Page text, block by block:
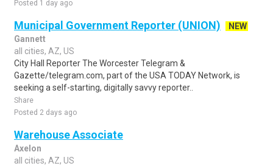
Posted 1 day ago
Municipal Government Reporter (UNION)
NEW
Gannett
all cities, AZ, US
City Hall Reporter The Worcester Telegram &
Gazette/telegram.com, part of the USA TODAY Network, is
seeking a self-starting, digitally savvy reporter..
Share
Posted 2 days ago
Warehouse Associate
Axelon
all cities, AZ, US